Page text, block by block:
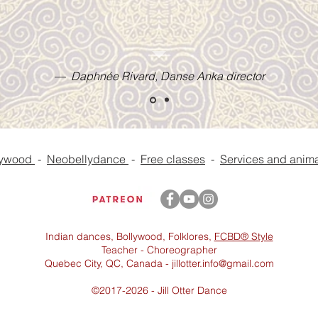
— Daphnée Rivard, Danse Anka director
- Neobellydance - Free classes - Services and
Indian dances, Bollywood, Folklores, FCBD® Style
Teacher - Choreographer
Quebec City, QC, Canada - jillotter.info@gmail.com
©2017-2026 - Jill Otter Dance